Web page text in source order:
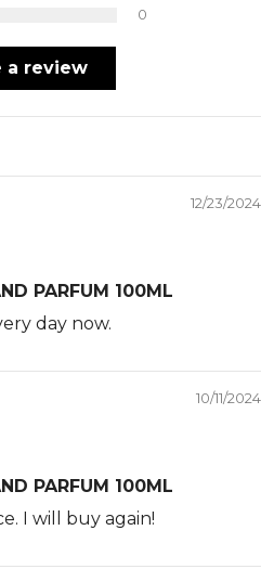
0
a review
12/23/2024
PARFUM 100ML
day now.
10/11/2024
PARFUM 100ML
I will buy again!